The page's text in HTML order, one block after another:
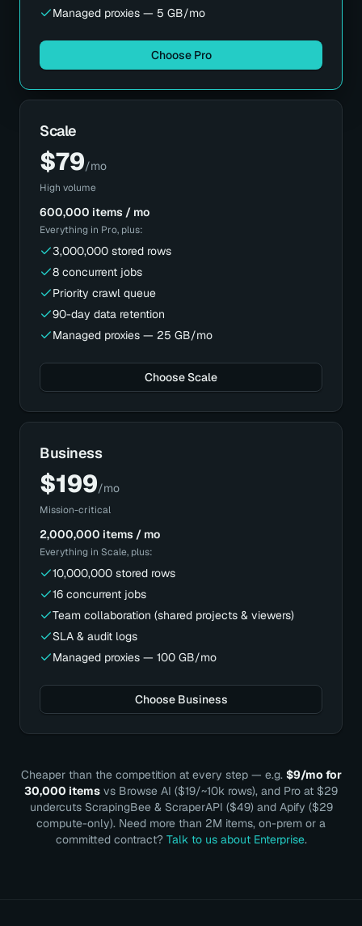
Managed proxies — 5 GB/mo
Choose Pro
Scale
$79/mo
High volume
600,000 items / mo
Everything in Pro, plus:
3,000,000 stored rows
8 concurrent jobs
Priority crawl queue
90-day data retention
Managed proxies — 25 GB/mo
Choose Scale
Business
$199/mo
Mission-critical
2,000,000 items / mo
Everything in Scale, plus:
10,000,000 stored rows
16 concurrent jobs
Team collaboration (shared projects & viewers)
SLA & audit logs
Managed proxies — 100 GB/mo
Choose Business
Cheaper than the competition at every step — e.g. $9/mo for
30,000 items vs Browse AI ($19/~10k rows), and Pro at $29
undercuts ScrapingBee & ScraperAPI ($49) and Apify ($29
compute-only). Need more than 2M items, on-prem or a
committed contract? Talk to us about Enterprise.